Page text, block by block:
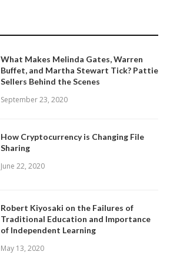
What Makes Melinda Gates, Warren
Buffet, and Martha Stewart Tick? Pattie
Sellers Behind the Scenes
September 23, 2020
How Cryptocurrency is Changing File
Sharing
June 22, 2020
Robert Kiyosaki on the Failures of
Traditional Education and Importance
of Independent Learning
May 13, 2020